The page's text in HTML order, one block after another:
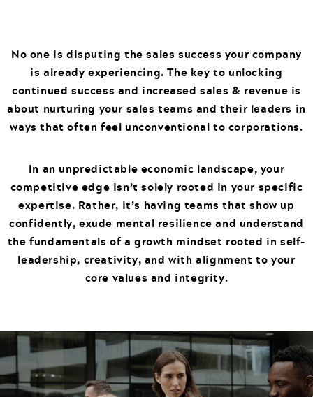
No one is disputing the sales success your company
is already experiencing. The key to unlocking
continued success and increased sales & revenue is
about nurturing your sales teams and their leaders in
ways that often feel unconventional to corporations.
In an unpredictable economic landscape, your
competitive edge isn’t solely rooted in your specific
expertise. Rather, it’s having teams that show up
confidently, exude mental resilience and understand
the fundamentals of a growth mindset rooted in self-
leadership, creativity, and with alignment to your
core values and integrity.